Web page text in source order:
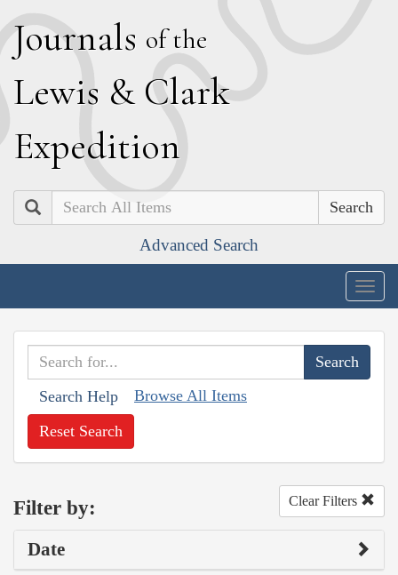
Journals of the
Lewis & Clark
Expedition
Search
Advanced Search
Search Help Browse All Items
Reset Search
Filter by: Clear Filters
Date